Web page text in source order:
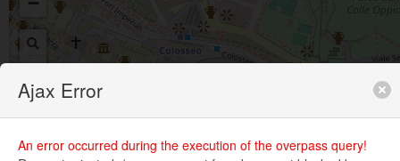
Ajax Error
An error occurred during the execution of the overpass query!